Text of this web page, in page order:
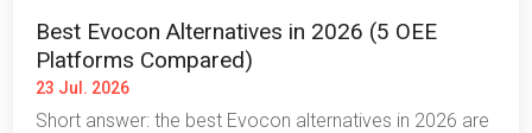
Best Evocon Alternatives in 2026 (5 OEE
Platforms Compared)
23 Jul. 2026
Short answer: the best Evocon alternatives in 2026 are